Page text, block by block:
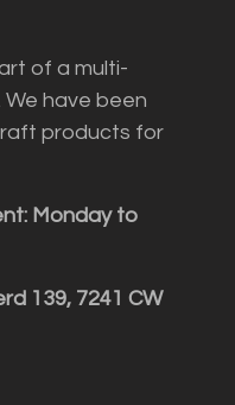
of a multi-
have been
products for
Monday to
139, 7241 CW